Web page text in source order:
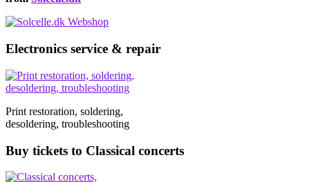
Electronics service & repair
Print restoration, soldering,
desoldering, troubleshooting
Buy tickets to Classical concerts